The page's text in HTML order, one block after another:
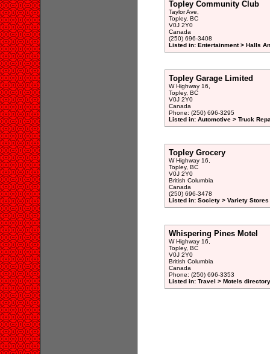
Topley Community Club
Taylor Ave,
Topley, BC
V0J 2Y0
Canada
(250) 696-3408
Listed in: Entertainment > Halls
Topley Garage Limited
W Highway 16,
Topley, BC
V0J 2Y0
Canada
Phone: (250) 696-3295
Listed in: Automotive > Truck
Topley Grocery
W Highway 16,
Topley, BC
V0J 2Y0
British Columbia
Canada
(250) 696-3478
Listed in: Society > Variety
Whispering Pines Motel
W Highway 16,
Topley, BC
V0J 2Y0
British Columbia
Canada
Phone: (250) 696-3353
Listed in: Travel > Motels directory